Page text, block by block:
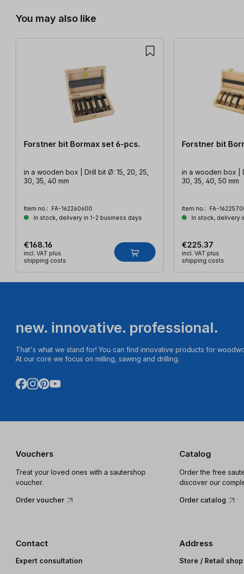
You may also like
Forstner bit Bormax set 6-pcs.
in a wooden box | Drill bit Ø: 15, 20, 25,
30, 35, 40 mm
Item no.: FA-162260600
In stock, delivery in 1-2 business days
€168.16
incl. VAT plus
shipping costs
Forstner bit
in a wooden box |
30, 35, 40, 50 mm
Item no.: FA-
In stock, delivery
€225.37
incl. VAT plus
shipping costs
new. innovative. professional.
That's what we stand for! You can find innovative products for
At our core we focus on milling, sawing and drilling.
Vouchers
Treat your loved ones with a sautershop
voucher.
Order voucher
Catalog
Order the free
discover our
Order catalog
Contact
Expert consultation
Address
Store / Retail shop